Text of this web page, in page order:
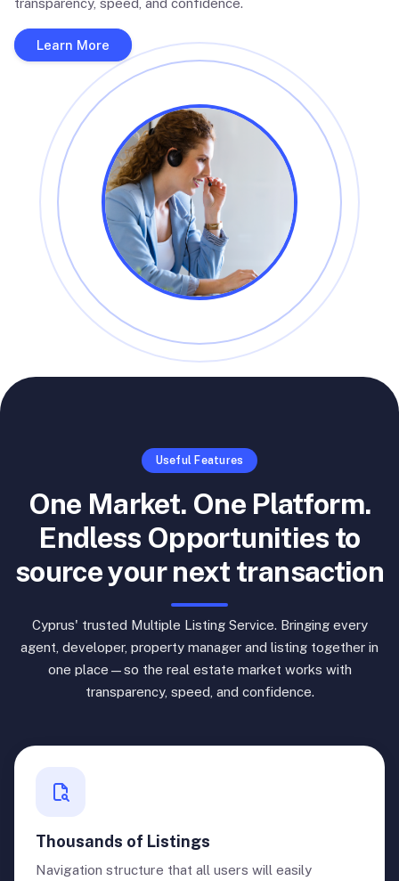
transparency, speed, and confidence.
Learn More
Useful Features
One Market. One Platform.
Endless Opportunities to
source your next transaction
Cyprus' trusted Multiple Listing Service. Bringing every
agent, developer, property manager and listing together in
one place—so the real estate market works with
transparency, speed, and confidence.
Thousands of Listings
Navigation structure that all users will easily